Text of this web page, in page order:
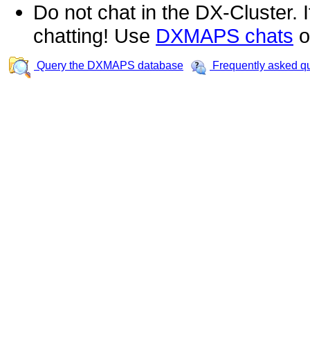
Do not chat in the DX-Cluster.
chatting! Use DXMAPS chats
Query the DXMAPS database Frequently asked